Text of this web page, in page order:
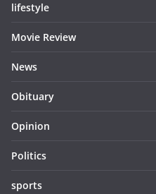
lifestyle
Movie Review
News
Obituary
Opinion
Politics
sports